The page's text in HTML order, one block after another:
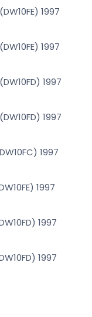
1997
1997
1997
1997
1997
1997
1997
1997